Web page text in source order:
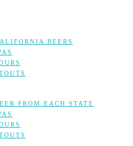
BEERS
FROM EACH STATE